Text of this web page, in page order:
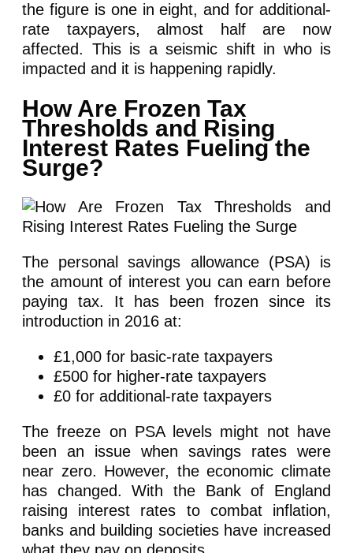
the figure is one in eight, and for additional-
rate taxpayers, almost half are now
affected. This is a seismic shift in who is
impacted and it is happening rapidly.
How Are Frozen Tax
Thresholds and Rising
Interest Rates Fueling the
Surge?
The personal savings allowance (PSA) is
the amount of interest you can earn before
paying tax. It has been frozen since its
introduction in 2016 at:
£1,000 for basic-rate taxpayers
£500 for higher-rate taxpayers
£0 for additional-rate taxpayers
The freeze on PSA levels might not have
been an issue when savings rates were
near zero. However, the economic climate
has changed. With the Bank of England
raising interest rates to combat inflation,
banks and building societies have increased